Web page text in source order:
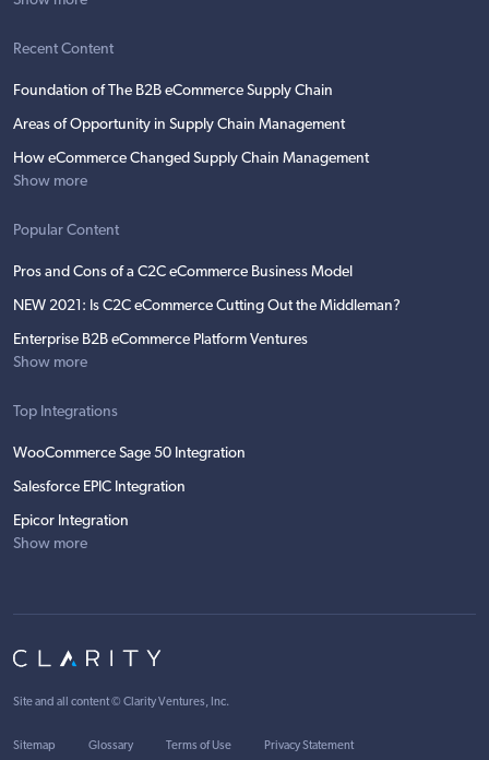
Recent Content
Foundation of The B2B eCommerce Supply Chain
Areas of Opportunity in Supply Chain Management
How eCommerce Changed Supply Chain Management
Show more
Popular Content
Pros and Cons of a C2C eCommerce Business Model
NEW 2021: Is C2C eCommerce Cutting Out the Middleman?
Enterprise B2B eCommerce Platform Ventures
Show more
Top Integrations
WooCommerce Sage 50 Integration
Salesforce EPIC Integration
Epicor Integration
Show more
Site and all content © Clarity Ventures, Inc.
Sitemap Glossary Terms of Use Privacy Statement